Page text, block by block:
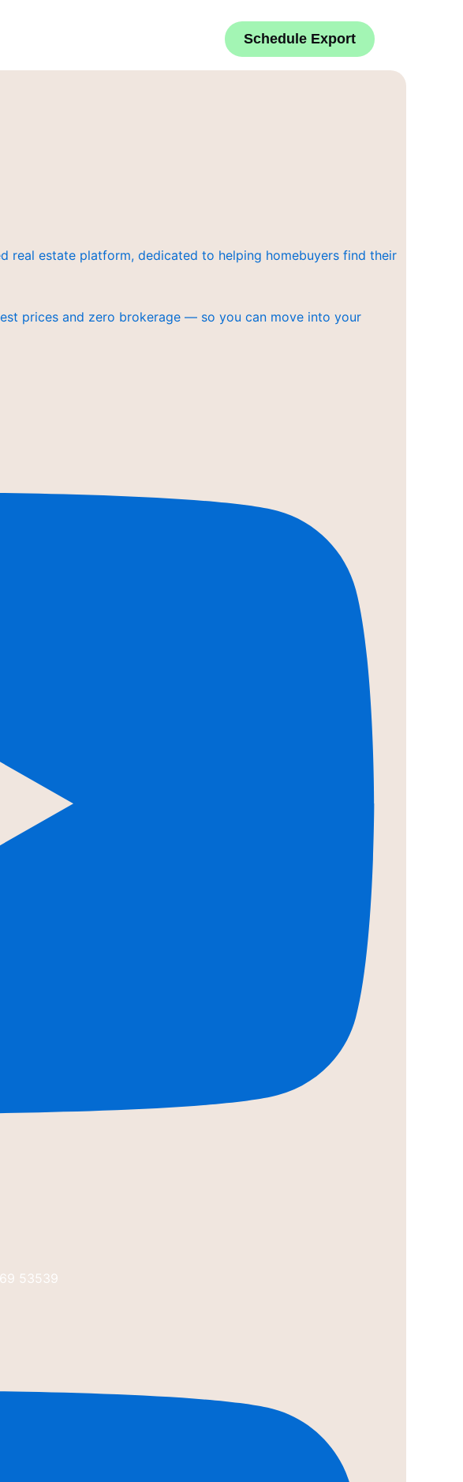
Schedule Export
real estate platform, dedicated to helping homebuyers find their
prices and zero brokerage — so you can move into your
53539